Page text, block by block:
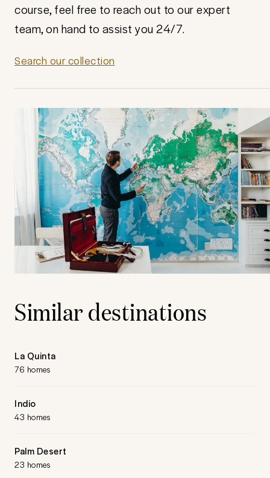
course, feel free to reach out to our expert
team, on hand to assist you 24/7.
Search our collection
Similar destinations
La Quinta
76 homes
Indio
43 homes
Palm Desert
23 homes